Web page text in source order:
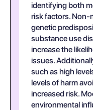
identifying both
risk factors. Non-
genetic
substance use
increase the
issues.
such as high
levels of harm
increased risk.
environmental